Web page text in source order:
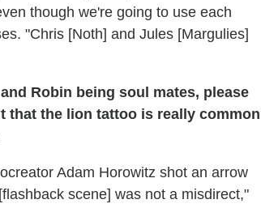
though we're going to use each
"Chris [Noth] and Jules [Margulies]
Robin being soul mates, please
that the lion tattoo is really common
Adam Horowitz shot an arrow
scene] was not a misdirect,"